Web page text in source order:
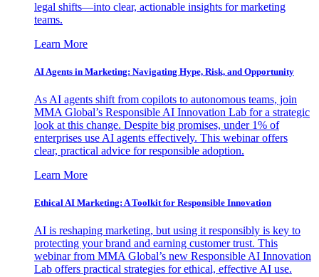
legal shifts—into clear, actionable insights for marketing
teams.
Learn More
AI Agents in Marketing: Navigating Hype, Risk, and Opportunity
As AI agents shift from copilots to autonomous teams, join
MMA Global’s Responsible AI Innovation Lab for a strategic
look at this change. Despite big promises, under 1% of
enterprises use AI agents effectively. This webinar offers
clear, practical advice for responsible adoption.
Learn More
Ethical AI Marketing: A Toolkit for Responsible Innovation
AI is reshaping marketing, but using it responsibly is key to
protecting your brand and earning customer trust. This
webinar from MMA Global’s new Responsible AI Innovation
Lab offers practical strategies for ethical, effective AI use.